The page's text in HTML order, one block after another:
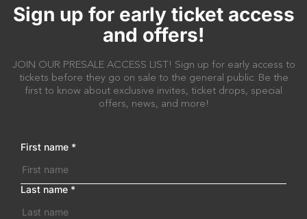
Sign up for early ticket access
and offers!
JOIN OUR PRESALE ACCESS LIST! Sign up for early access to
tickets before they go on sale to the general public. Be the
first to know about exclusive invites, ticket drops, special
offers, news, and more!
First name *
Last name *